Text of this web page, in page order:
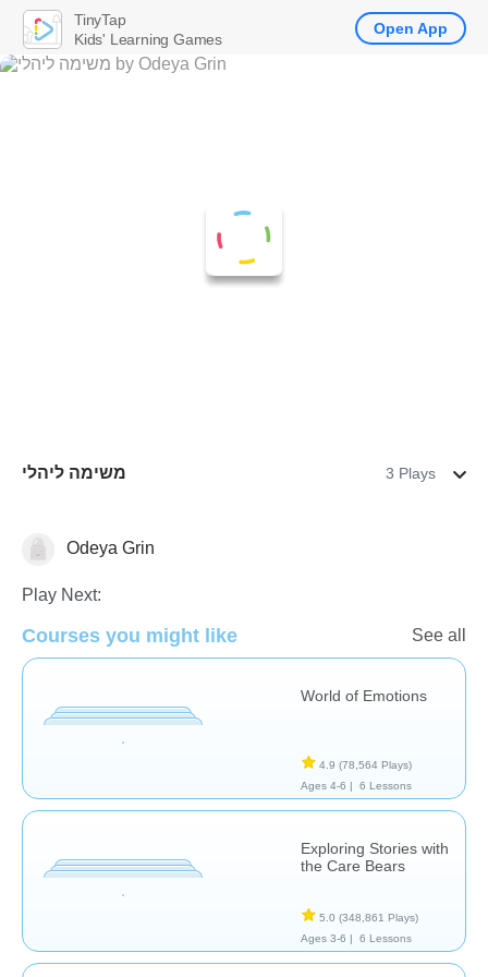
משימה ליהלי 3 Plays
FeelingsOdeya Grin
Play Next:
Courses you might like See all
World of Emotions
4.9 (78,564 Plays)
Ages 4-6 |
6 Lessons
Exploring Stories with
the Care Bears
5.0 (348,861 Plays)
Ages 3-6 |
6 Lessons
TinyTap
Kids' Learning Games
Open App